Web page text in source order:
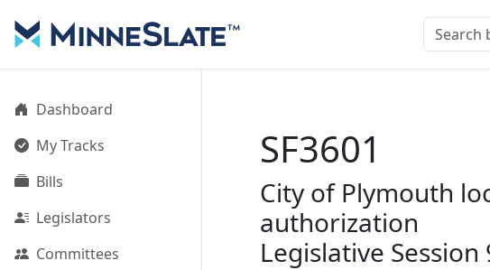
Dashboard
My Tracks
Bills
Legislators
Committees
SF3601
City of Plymouth
authorization
Legislative Session